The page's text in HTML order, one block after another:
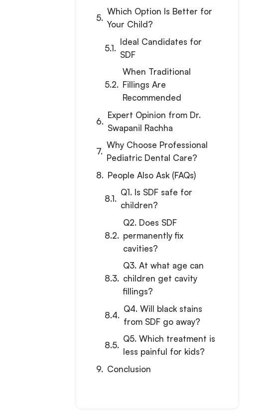
Which Option Is Better for
Your Child?
Ideal Candidates for
SDF
When Traditional
Fillings Are
Recommended
Expert Opinion from Dr.
Swapanil Rachha
Why Choose Professional
Pediatric Dental Care?
People Also Ask (FAQs)
Q1. Is SDF safe for
children?
Q2. Does SDF
permanently fix
cavities?
Q3. At what age can
children get cavity
fillings?
Q4. Will black stains
from SDF go away?
Q5. Which treatment is
less painful for kids?
Conclusion